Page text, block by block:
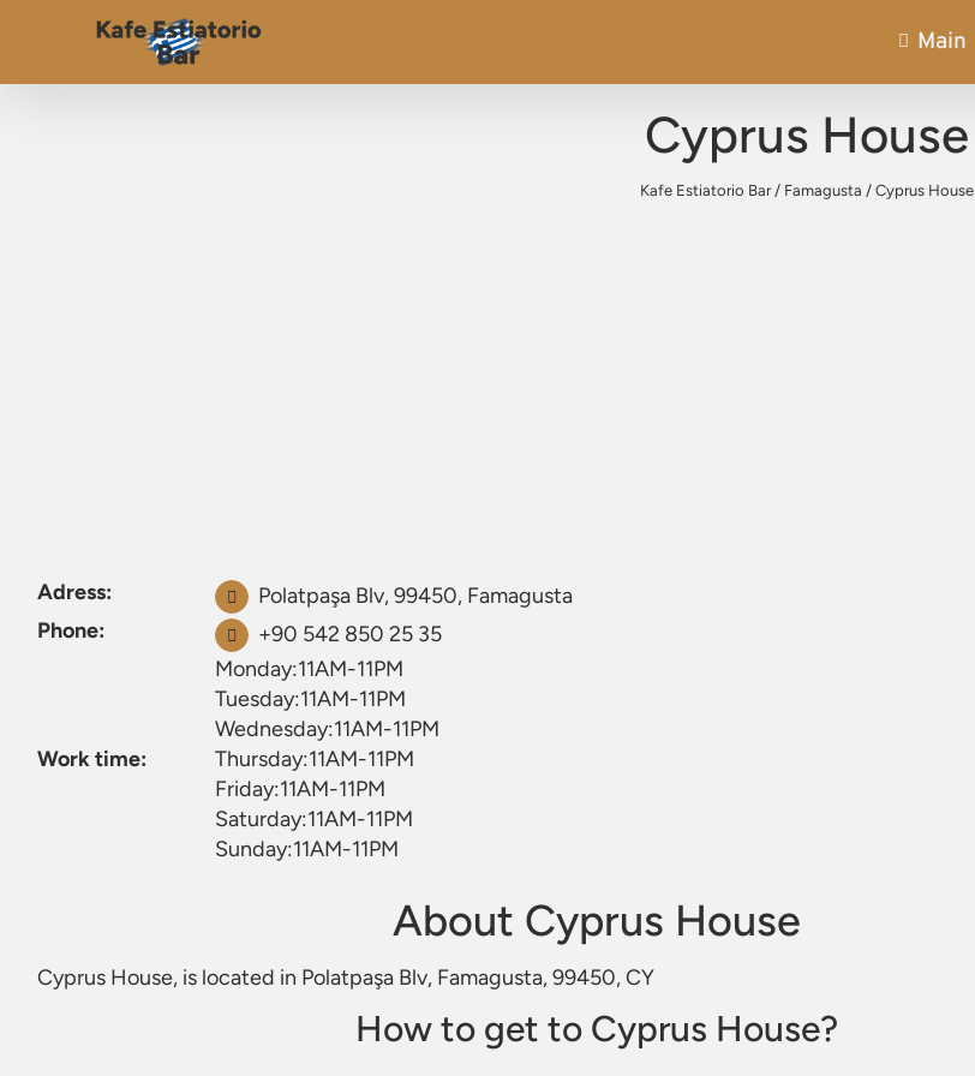
Main
Cyprus House
Kafe Estiatorio Bar/ Famagusta / Cyprus House
Adress:
Polatpaşa Blv, 99450, Famagusta
Phone:
+90 542 850 25 35
Work time:
Monday:11AM-11PM
Tuesday:11AM-11PM
Wednesday:11AM-11PM
Thursday:11AM-11PM
Friday:11AM-11PM
Saturday:11AM-11PM
Sunday:11AM-11PM
About Cyprus House
Cyprus House, is located in Polatpaşa Blv, Famagusta, 99450, CY
How to get to Cyprus House?